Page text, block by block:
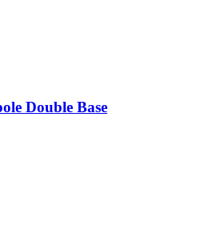
Double Base